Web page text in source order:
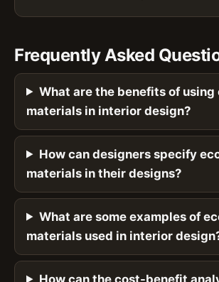
Frequently Asked
What are the benefits of
materials in interior design?
How can designers specify
materials in their designs?
What are some examples of
materials used in interior
How can the cost-benefit